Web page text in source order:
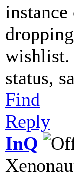
wishlist.
status,
Find
Reply
InQ